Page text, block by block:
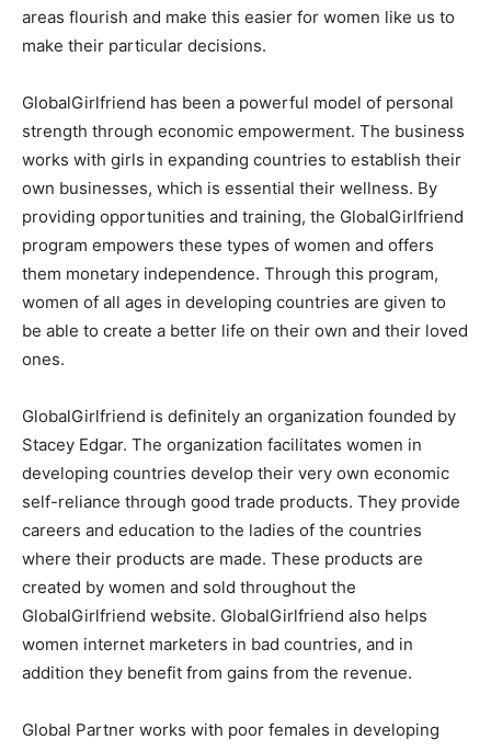
areas flourish and make this easier for women like us to
make their particular decisions.
GlobalGirlfriend has been a powerful model of personal
strength through economic empowerment. The business
works with girls in expanding countries to establish their
own businesses, which is essential their wellness. By
providing opportunities and training, the GlobalGirlfriend
program empowers these types of women and offers
them monetary independence. Through this program,
women of all ages in developing countries are given to
be able to create a better life on their own and their loved
ones.
GlobalGirlfriend is definitely an organization founded by
Stacey Edgar. The organization facilitates women in
developing countries develop their very own economic
self-reliance through good trade products. They provide
careers and education to the ladies of the countries
where their products are made. These products are
created by women and sold throughout the
GlobalGirlfriend website. GlobalGirlfriend also helps
women internet marketers in bad countries, and in
addition they benefit from gains from the revenue.
Global Partner works with poor females in developing